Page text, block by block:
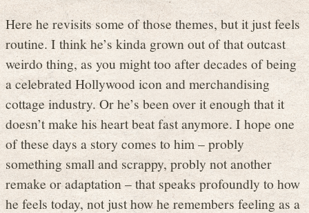
Here he revisits some of those themes, but it just feels
routine. I think he’s kinda grown out of that outcast
weirdo thing, as you might too after decades of being
a celebrated Hollywood icon and merchandising
cottage industry. Or he’s been over it enough that it
doesn’t make his heart beat fast anymore. I hope one
of these days a story comes to him – probly
something small and scrappy, probly not another
remake or adaptation – that speaks profoundly to how
he feels today, not just how he remembers feeling as a